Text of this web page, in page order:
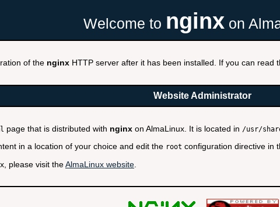
Welcome to nginx on
of the nginx HTTP server after it has been installed. If you can
Website Administrator
page that is distributed with nginx on AlmaLinux. It is located in /usr/
in a location of your choice and edit the root configuration directive in
please visit theAlmaLinux website